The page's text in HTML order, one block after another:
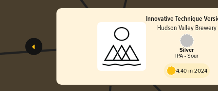
Innovative Technique
Hudson Valley Brewery
Silver
IPA - Sour
4.40 in 2024